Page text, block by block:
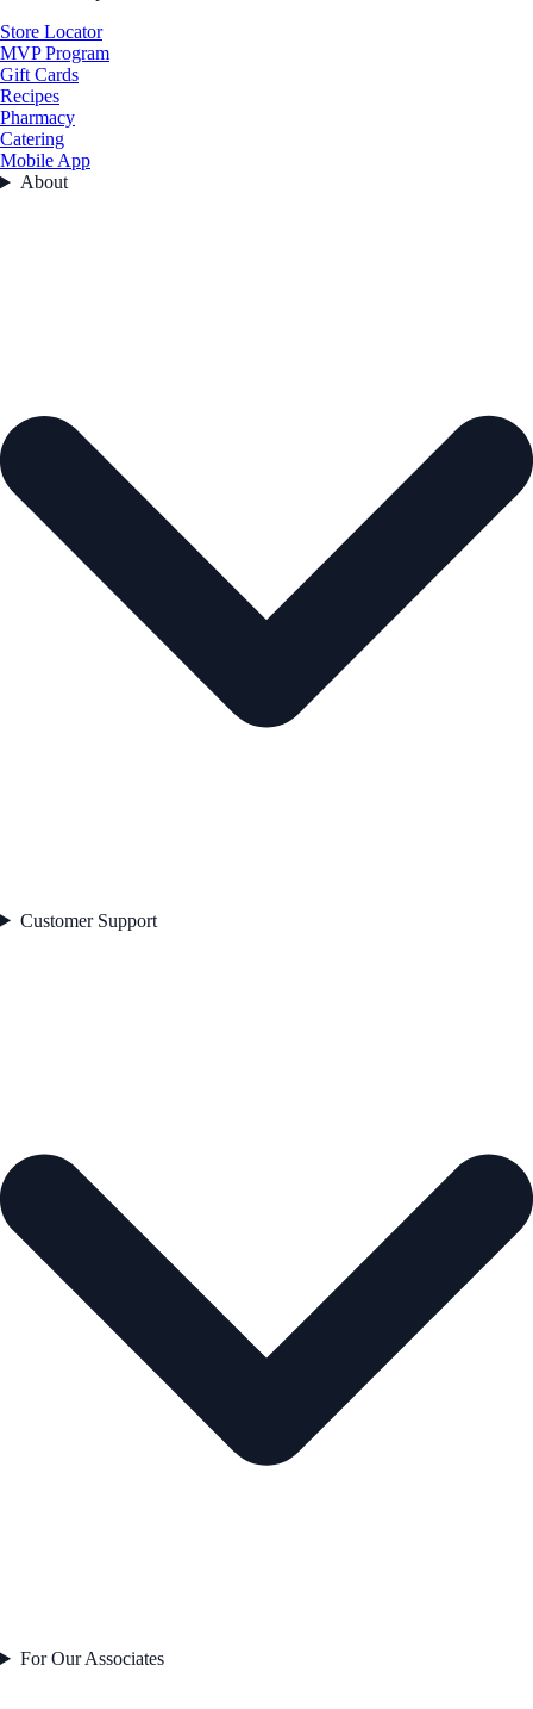
Store Locator
MVP Program
Gift Cards
Recipes
Pharmacy
Catering
Mobile App
About
Customer Support
For Our Associates